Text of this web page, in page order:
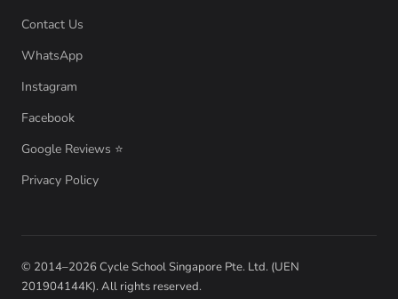
Contact Us
WhatsApp
Instagram
Facebook
Google Reviews ⭐
Privacy Policy
© 2014–2026 Cycle School Singapore Pte. Ltd. (UEN
201904144K). All rights reserved.